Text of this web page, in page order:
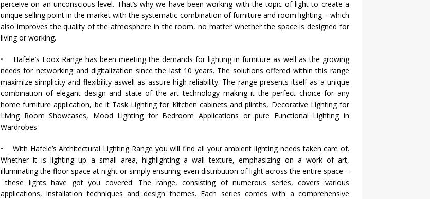
perceive on an unconscious level. That’s why we have been working with the topic of light to create a
unique selling point in the market with the systematic combination of furniture and room lighting – which
also improves the quality of the atmosphere in the room, no matter whether the space is designed for
living or working.
• Häfele’s Loox Range has been meeting the demands for lighting in furniture as well as the growing
needs for networking and digitalization since the last 10 years. The solutions offered within this range
maximize simplicity and flexibility aswell as assure high reliability. The range presents itself as a unique
combination of elegant design and state of the art technology making it the perfect choice for any
home furniture application, be it Task Lighting for Kitchen cabinets and plinths, Decorative Lighting for
Living Room Showcases, Mood Lighting for Bedroom Applications or pure Functional Lighting in
Wardrobes.
• With Hafele’s Architectural Lighting Range you will find all your ambient lighting needs taken care of.
Whether it is lighting up a small area, highlighting a wall texture, emphasizing on a work of art,
illuminating the floor space at night or simply ensuring even distribution of light across the entire space –
these lights have got you covered. The range, consisting of numerous series, covers various
applications, installation techniques and design themes. Each series comes with a comprehensive